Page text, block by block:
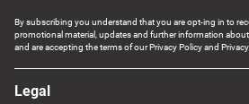
By subscribing you understand that you are opt-ing in to
promotional material, updates and further information
and are accepting the terms of our Privacy Policy and
Legal